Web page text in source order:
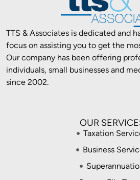
TTS & Associates is dedicated and
focus on assisting you to get the
Our company has been offering
individuals, small businesses and
since 2002.
OUR
Taxation
Business